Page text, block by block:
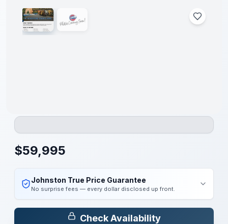
$59,995
Johnston True Price Guarantee
No surprise fees — every dollar disclosed up front.
Check Availability